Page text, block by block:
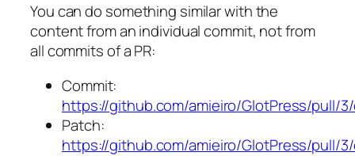
You can do something similar with the
content from an individual commit, not from
all commits of a PR:
Commit:
https://github.com/amieiro/GlotPress/pull/
Patch:
https://github.com/amieiro/GlotPress/pull/